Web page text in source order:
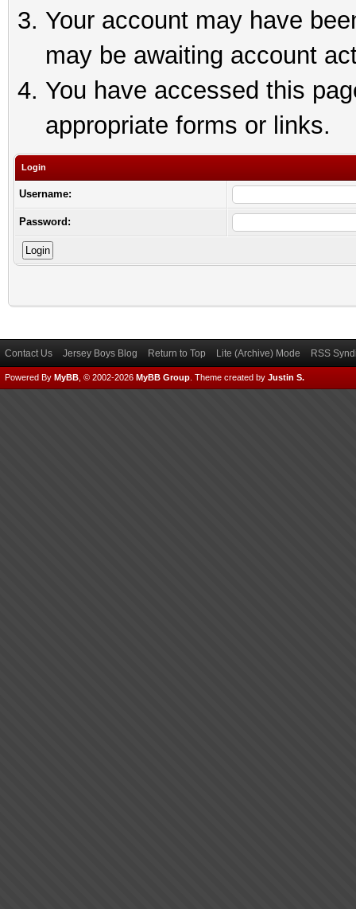
Your account may have
may be awaiting account
You have accessed this
appropriate forms or links.
Login
Username:
Password:
Contact Us Jersey Boys Blog Return to Top Lite (Archive) Mode RSS
Powered By MyBB , © 2002-2026 MyBB Group Theme created by Justin S.